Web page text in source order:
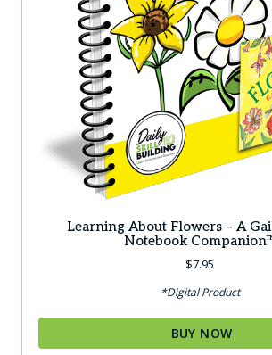
Learning About Flowers – A
Notebook
$7.95
*Digital Product
BUY NOW